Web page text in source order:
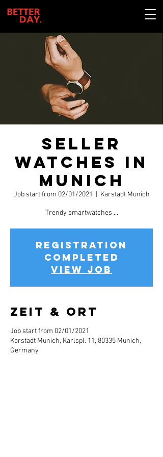
Seller
watches in
Munich
Job start from 02/01/2021 Karstadt Munich
Trendy smartwatches ...
Registration
completed
View job
Zeit & Ort
Job start from 02/01/2021
Karstadt Munich, Karlspl. 11, 80335 Munich,
Germany